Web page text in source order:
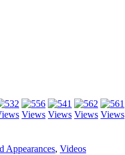
Appearances, Videos